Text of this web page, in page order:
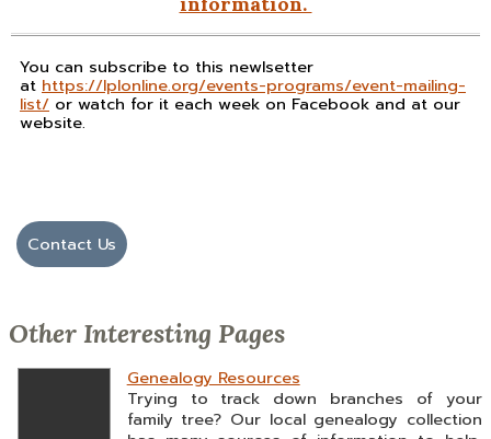
You can subscribe to this newlsetter
at https://lplonline.org/events-programs/event-mailing-
list/ or watch for it each week on Facebook and at our
website.
Contact Us
Other Interesting Pages
Genealogy Resources
Trying to track down branches of your
family tree? Our local genealogy collection